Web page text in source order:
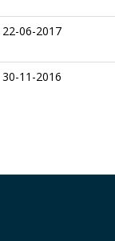
22-06-2017
30-11-2016